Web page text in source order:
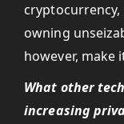
owning
however, make
What other
increasing